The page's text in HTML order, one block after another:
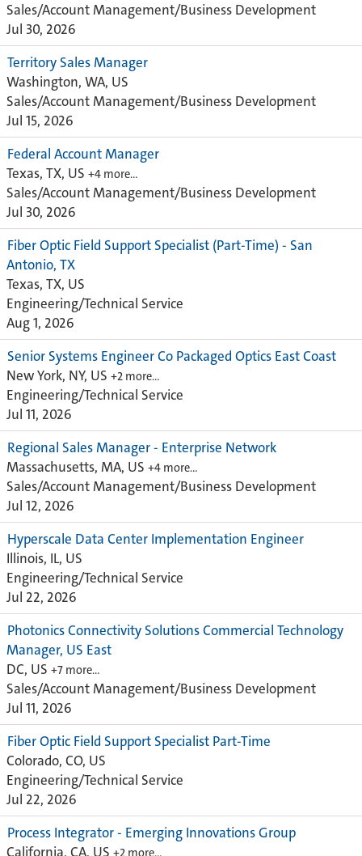
Sales/Account Management/Business Development
Jul 30, 2026
Territory Sales Manager
Washington, WA, US
Sales/Account Management/Business Development
Jul 15, 2026
Federal Account Manager
Texas, TX, US +4 more…
Sales/Account Management/Business Development
Jul 30, 2026
Fiber Optic Field Support Specialist (Part-Time) - San
Antonio, TX
Texas, TX, US
Engineering/Technical Service
Aug 1, 2026
Senior Systems Engineer Co Packaged Optics East Coast
New York, NY, US +2 more…
Engineering/Technical Service
Jul 11, 2026
Regional Sales Manager - Enterprise Network
Massachusetts, MA, US +4 more…
Sales/Account Management/Business Development
Jul 12, 2026
Hyperscale Data Center Implementation Engineer
Illinois, IL, US
Engineering/Technical Service
Jul 22, 2026
Photonics Connectivity Solutions Commercial Technology
Manager, US East
DC, US +7 more…
Sales/Account Management/Business Development
Jul 11, 2026
Fiber Optic Field Support Specialist Part-Time
Colorado, CO, US
Engineering/Technical Service
Jul 22, 2026
Process Integrator - Emerging Innovations Group
California, CA, US